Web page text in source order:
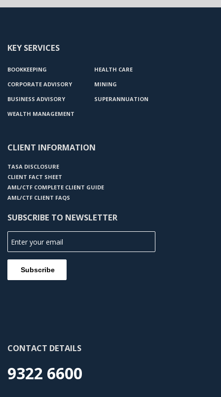
KEY SERVICES
BOOKKEEPING
CORPORATE ADVISORY
BUSINESS ADVISORY
WEALTH MANAGEMENT
HEALTH CARE
MINING
SUPERANNUATION
CLIENT INFORMATION
TASA DISCLOSURE
CLIENT FACT SHEET
AML/CTF COMPLETE CLIENT GUIDE
AML/CTF CLIENT FAQS
SUBSCRIBE TO NEWSLETTER
CONTACT DETAILS
9322 6600